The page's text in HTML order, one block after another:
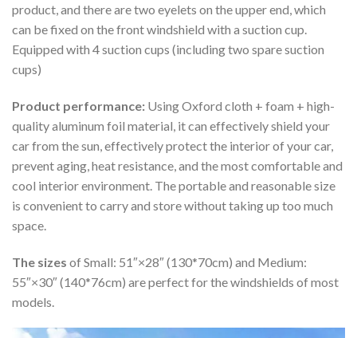
product, and there are two eyelets on the upper end, which
can be fixed on the front windshield with a suction cup.
Equipped with 4 suction cups (including two spare suction
cups)
Product performance: Using Oxford cloth + foam + high-
quality aluminum foil material, it can effectively shield your
car from the sun, effectively protect the interior of your car,
prevent aging, heat resistance, and the most comfortable and
cool interior environment. The portable and reasonable size
is convenient to carry and store without taking up too much
space.
The sizes of Small: 51″×28″ (130*70cm) and Medium:
55″×30″ (140*76cm) are perfect for the windshields of most
models.